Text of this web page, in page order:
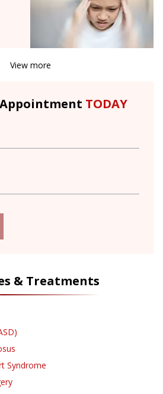
View more
TODAY
& Treatments
Syndrome